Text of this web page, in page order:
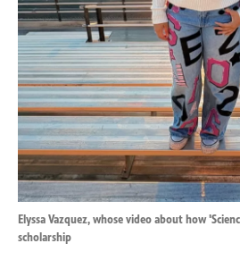
Elyssa Vazquez, whose video about how
scholarship